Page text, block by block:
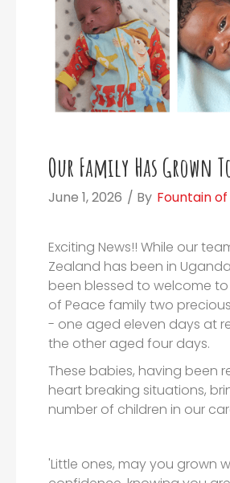
Our Family Has Grown
June 1, 2026 / By Fountain
Exciting News!! While our
Zealand has been in
been blessed to welcome
of Peace family two
- one aged eleven days at
the other aged four days.
These babies, having been
heart breaking situations,
number of children in our
'Little ones, may you grown